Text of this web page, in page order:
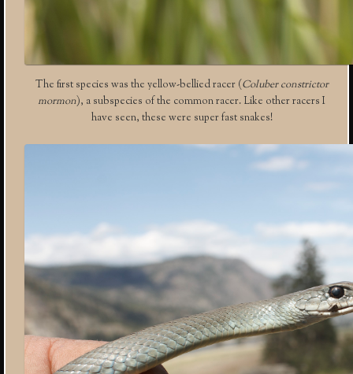
The first species was the yellow-bellied racer (Coluber constrictor
mormon), a subspecies of the common racer. Like other racers I
have seen, these were super fast snakes!